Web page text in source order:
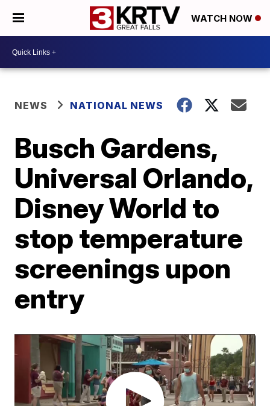
WATCH NOW
NEWS NATIONAL NEWS
Busch Gardens,
Universal Orlando,
Disney World to
stop temperature
screenings upon
entry